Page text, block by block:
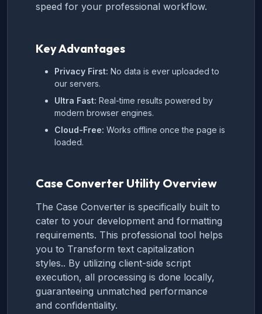
speed for your professional workflow.
Key Advantages
Privacy First: No data is ever uploaded to
our servers.
Ultra Fast: Real-time results powered by
modern browser engines.
Cloud-Free: Works offline once the page is
loaded.
Case Converter Utility Overview
The Case Converter is specifically built to
cater to your development and formatting
requirements. This professional tool helps
you to Transform text capitalization
styles.. By utilizing client-side script
execution, all processing is done locally,
guaranteeing unmatched performance
and confidentiality.